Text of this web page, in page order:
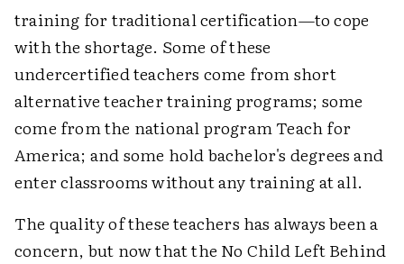
training for traditional certification—to cope
with the shortage. Some of these
undercertified teachers come from short
alternative teacher training programs; some
come from the national program Teach for
America; and some hold bachelor's degrees and
enter classrooms without any training at all.
The quality of these teachers has always been a
concern, but now that the No Child Left Behind